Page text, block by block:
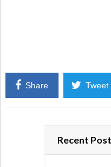
Share Tweet
Recent